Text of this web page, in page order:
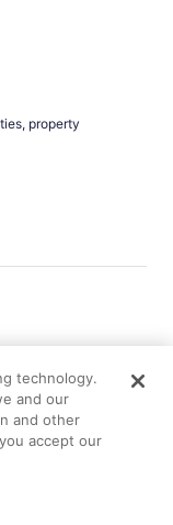
property
& facilities
was helpful
technology.
and our
and other
accept our